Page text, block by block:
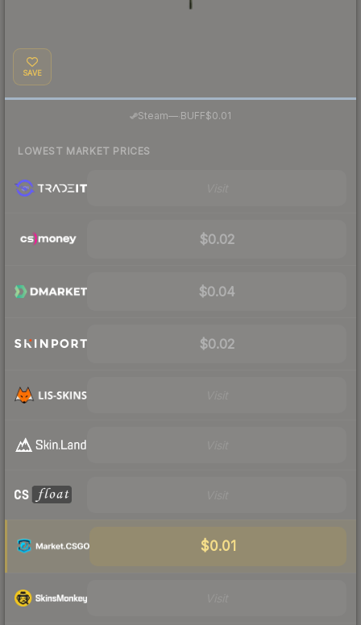
SAVE
Steam— BUFF$0.01
LOWEST MARKET PRICES
$0.02
$0.04
$0.02
$0.01